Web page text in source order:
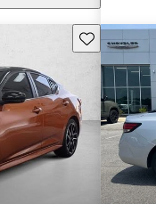
Save this listing